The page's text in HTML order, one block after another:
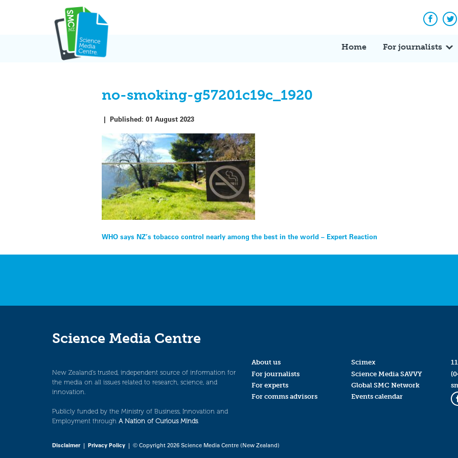
Home For journalists
no-smoking-g57201c19c_1920
|Published:01 August 2023
Post
navigation
WHO says NZ’s tobacco control nearly among the best in the world – Expert Reaction
Science Media Centre
New Zealand’s trusted, independent source of information for
the media on all issues related to research, science, and
innovation.
Publicly funded by the Ministry of Business, Innovation and
Employment through A Nation of Curious Minds.
About us
For journalists
For experts
For comms advisors
Scimex
Science Media SAVVY
Global SMC Network
Events calendar
Disclaimer| Privacy Policy | © Copyright 2026 Science Media Centre (New Zealand)